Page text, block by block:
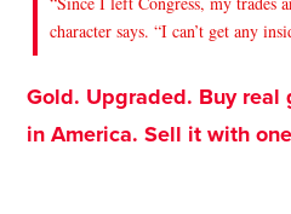
character says. “I can’t get any
Gold. Upgraded. Buy real
in America. Sell it with